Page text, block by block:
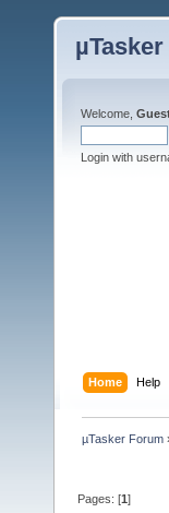
Welcome,
Login with
Home Help
µTasker Forum
Pages: [1]